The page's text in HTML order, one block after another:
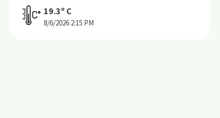
19.3º C
8/6/2026 2:15 PM